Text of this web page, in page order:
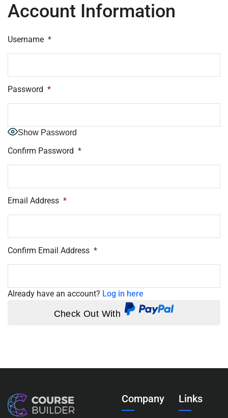
Account Information
Username *
Password *
Show Password
Confirm Password *
Email Address *
Confirm Email Address *
Already have an account? Log in here
Check Out With
Company Links